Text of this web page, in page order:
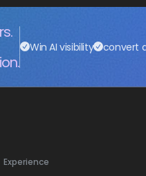
Win AI visibility convert
Experience